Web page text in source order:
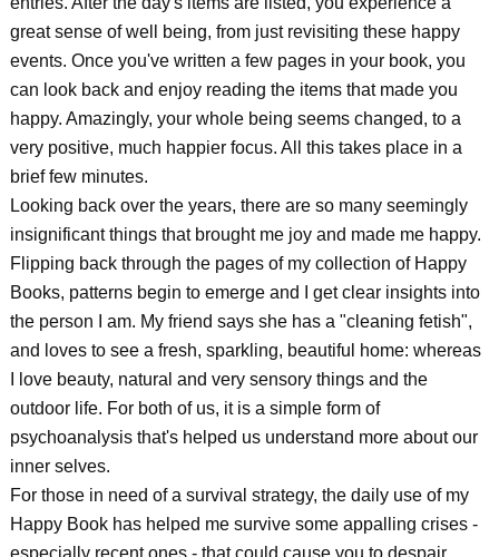
great sense of well being, from just revisiting these happy
events. Once you've written a few pages in your book, you
can look back and enjoy reading the items that made you
happy. Amazingly, your whole being seems changed, to a
very positive, much happier focus. All this takes place in a
brief few minutes.
Looking back over the years, there are so many seemingly
insignificant things that brought me joy and made me happy.
Flipping back through the pages of my collection of Happy
Books, patterns begin to emerge and I get clear insights into
the person I am. My friend says she has a "cleaning fetish",
and loves to see a fresh, sparkling, beautiful home: whereas
I love beauty, natural and very sensory things and the
outdoor life. For both of us, it is a simple form of
psychoanalysis that's helped us understand more about our
inner selves.
For those in need of a survival strategy, the daily use of my
Happy Book has helped me survive some appalling crises -
especially recent ones - that could cause you to despair.